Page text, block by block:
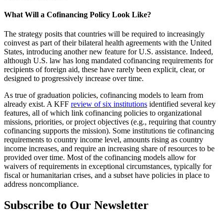
What Will a Cofinancing Policy Look Like?
The strategy posits that countries will be required to increasingly
coinvest as part of their bilateral health agreements with the United
States, introducing another new feature for U.S. assistance. Indeed,
although U.S. law has long mandated cofinancing requirements for
recipients of foreign aid, these have rarely been explicit, clear, or
designed to progressively increase over time.
As true of graduation policies, cofinancing models to learn from
already exist. A KFF review of six institutions identified several key
features, all of which link cofinancing policies to organizational
missions, priorities, or project objectives (e.g., requiring that country
cofinancing supports the mission). Some institutions tie cofinancing
requirements to country income level, amounts rising as country
income increases, and require an increasing share of resources to be
provided over time. Most of the cofinancing models allow for
waivers of requirements in exceptional circumstances, typically for
fiscal or humanitarian crises, and a subset have policies in place to
address noncompliance.
Subscribe to Our Newsletter